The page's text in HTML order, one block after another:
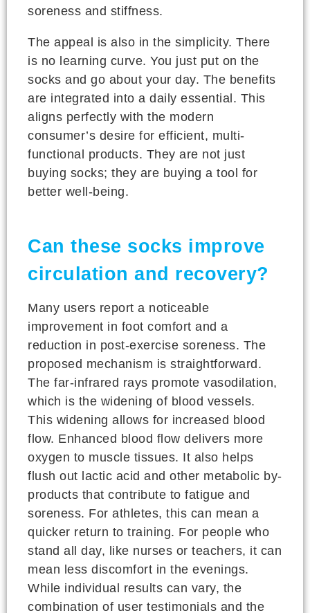
soreness and stiffness.
The appeal is also in the simplicity. There
is no learning curve. You just put on the
socks and go about your day. The benefits
are integrated into a daily essential. This
aligns perfectly with the modern
consumer’s desire for efficient, multi-
functional products. They are not just
buying socks; they are buying a tool for
better well-being.
Can these socks improve
circulation and recovery?
Many users report a noticeable
improvement in foot comfort and a
reduction in post-exercise soreness. The
proposed mechanism is straightforward.
The far-infrared rays promote vasodilation,
which is the widening of blood vessels.
This widening allows for increased blood
flow. Enhanced blood flow delivers more
oxygen to muscle tissues. It also helps
flush out lactic acid and other metabolic by-
products that contribute to fatigue and
soreness. For athletes, this can mean a
quicker return to training. For people who
stand all day, like nurses or teachers, it can
mean less discomfort in the evenings.
While individual results can vary, the
combination of user testimonials and the